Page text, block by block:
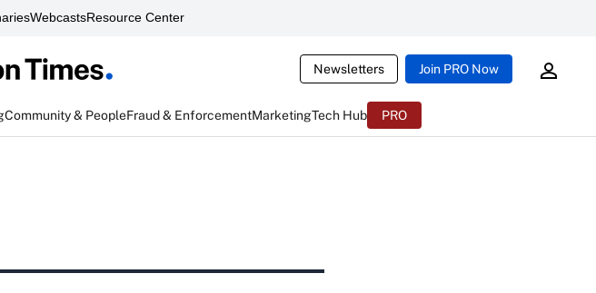
WebcastsResource Center
Newsletters Join PRO Now
Community & PeopleFraud & EnforcementMarketingTech Hub PRO